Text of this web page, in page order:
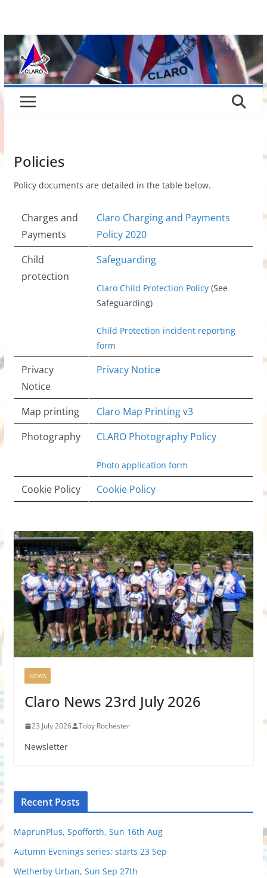
content
Policies
Policy documents are detailed in the table below.
Charges and
Payments
Claro Charging and Payments
Policy 2020
Child
protection
Safeguarding
Claro Child Protection Policy(See
Safeguarding)
Child Protection incident reporting
form
Privacy
Notice
Privacy Notice
Map printing
Claro Map Printing v3
Photography
CLARO Photography Policy
Photo application form
Cookie Policy Cookie Policy
NEWS
Claro News 23rd July 2026
23 July 2026 Toby Rochester
Newsletter
Recent Posts
MaprunPlus, Spofforth, Sun 16th Aug
Autumn Evenings series: starts 23 Sep
Wetherby Urban, Sun Sep 27th